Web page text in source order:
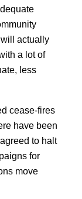
actually
a lot of
less
cease-fires
have been
to halt
for
move